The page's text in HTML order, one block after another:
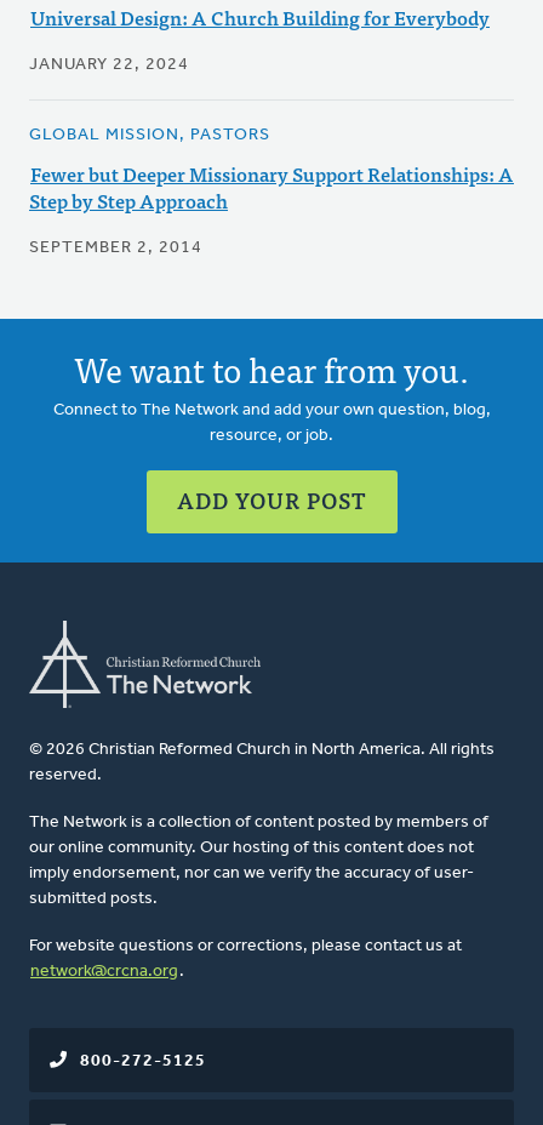
Universal Design: A Church Building for Everybody
JANUARY 22, 2024
GLOBAL MISSION, PASTORS
Fewer but Deeper Missionary Support Relationships: A
Step by Step Approach
SEPTEMBER 2, 2014
We want to hear from you.
Connect to The Network and add your own question, blog,
resource, or job.
ADD YOUR POST
© 2026 Christian Reformed Church in North America. All rights
reserved.
The Network is a collection of content posted by members of
our online community. Our hosting of this content does not
imply endorsement, nor can we verify the accuracy of user-
submitted posts.
For website questions or corrections, please contact us at
network@crcna.org .
800-272-5125